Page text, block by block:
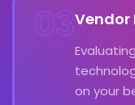
03
on your